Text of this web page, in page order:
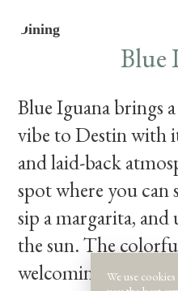
Dining
Blue
Blue Iguana brings
vibe to Destin with
and laid-back
spot where you can
sip a margarita,
the sun. The
welcoming without
We use